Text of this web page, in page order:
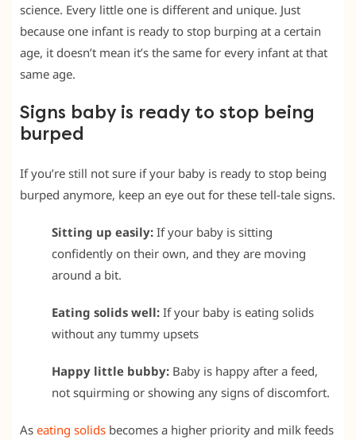
science. Every little one is different and unique. Just
because one infant is ready to stop burping at a certain
age, it doesn’t mean it’s the same for every infant at that
same age.
Signs baby is ready to stop being
burped
If you’re still not sure if your baby is ready to stop being
burped anymore, keep an eye out for these tell-tale signs.
Sitting up easily: If your baby is sitting
confidently on their own, and they are moving
around a bit.
Eating solids well: If your baby is eating solids
without any tummy upsets
Happy little bubby: Baby is happy after a feed,
not squirming or showing any signs of discomfort.
As eating solids becomes a higher priority and milk feeds